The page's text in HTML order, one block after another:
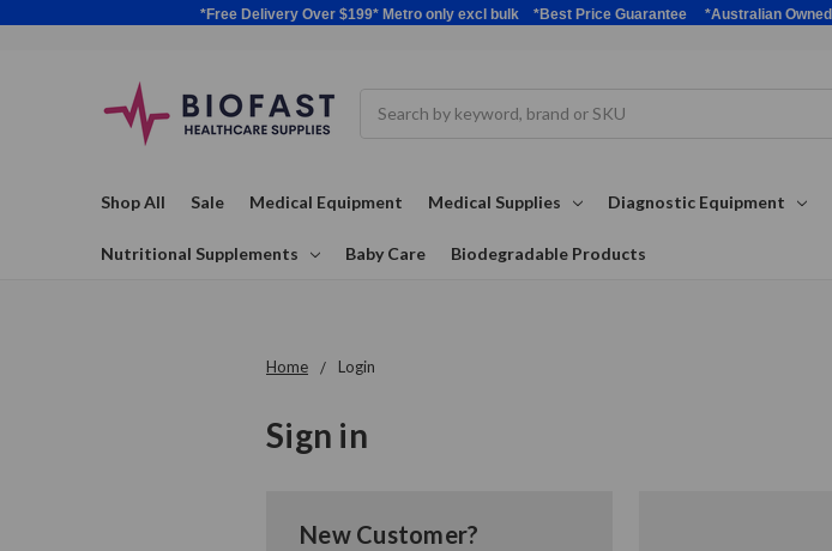
*Free Delivery Over $199* Metro only excl bulk *Best Price Guarantee
Shop All Sale Medical Equipment Medical Supplies Diagnostic Equipment
Nutritional Supplements Baby Care Biodegradable Products
Home Login
Sign in
New Customer?